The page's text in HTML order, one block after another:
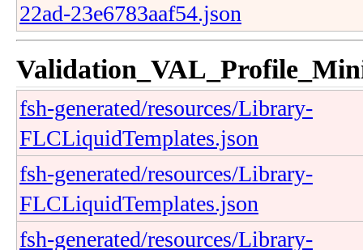
22ad-23e6783aaf54.json
fsh-generated/resources/Library-
FLCLiquidTemplates.json
fsh-generated/resources/Library-
FLCLiquidTemplates.json
fsh-generated/resources/Library-